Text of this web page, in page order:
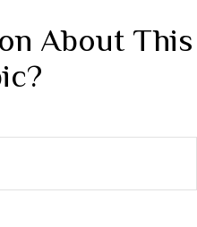
About This